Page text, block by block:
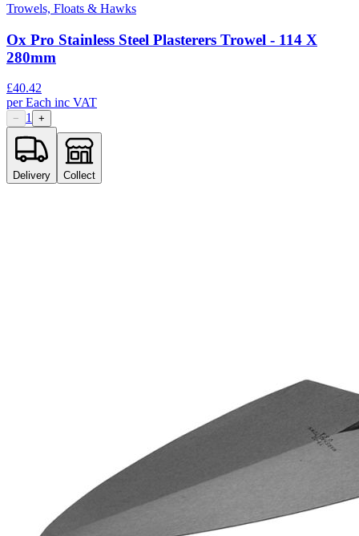
Trowels, Floats & Hawks
Ox Pro Stainless Steel Plasterers Trowel - 114 X
280mm
£40.42
perEach inc VAT
− 1 +
Delivery Collect